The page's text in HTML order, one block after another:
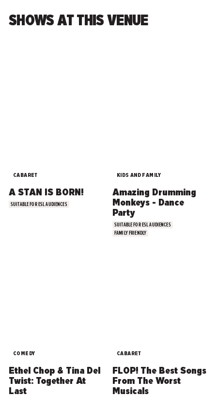
SHOWS AT THIS VENUE
CABARET
A STAN IS BORN!
SUITABLE FOR ESL AUDIENCES
KIDS AND FAMILY
Amazing Drumming
Monkeys - Dance
Party
SUITABLE FOR ESL AUDIENCES
FAMILY FRIENDLY
COMEDY
Ethel Chop & Tina Del
Twist: Together At
Last
CABARET
FLOP! The Best Songs
From The Worst
Musicals